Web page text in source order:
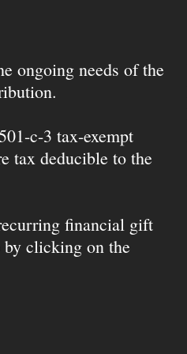
ongoing needs of the
c-3 tax-exempt
tax deducible to the
financial gift
by clicking on the